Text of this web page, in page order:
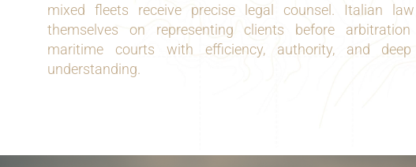
mixed fleets receive precise legal counsel. Italian
themselves on representing clients before
maritime courts with efficiency, authority, and deep
understanding.